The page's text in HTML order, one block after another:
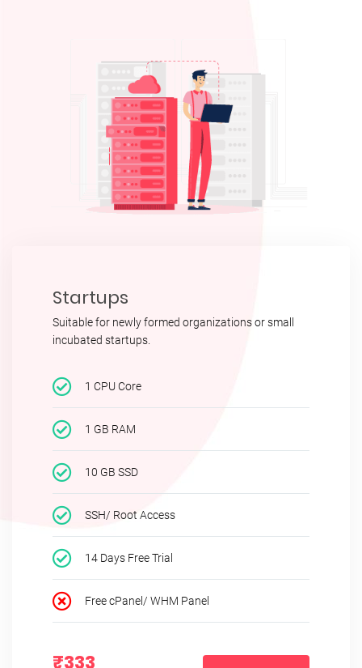
Startups
Suitable for newly formed organizations or small
incubated startups.
1 CPU Core
1 GB RAM
10 GB SSD
SSH/ Root Access
14 Days Free Trial
Free cPanel/ WHM Panel
₹333